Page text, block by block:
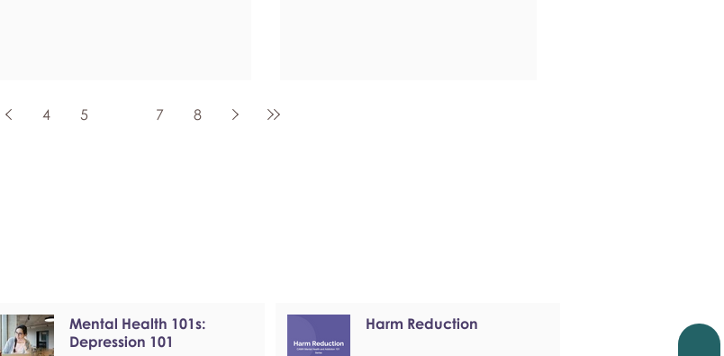
4 5 7 8
Mental Health 101s:
Depression 101
Harm Reduction